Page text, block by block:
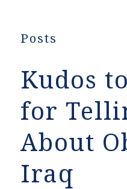
Posts
Kudos
for
About
Iraq